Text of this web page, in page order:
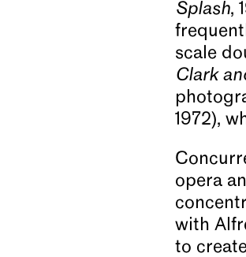
Splash,
scale
Clark
1972),
opera
with
to